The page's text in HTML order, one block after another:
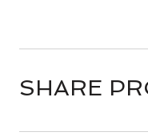
SHARE